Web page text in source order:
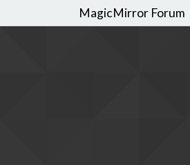
MagicMirror Forum